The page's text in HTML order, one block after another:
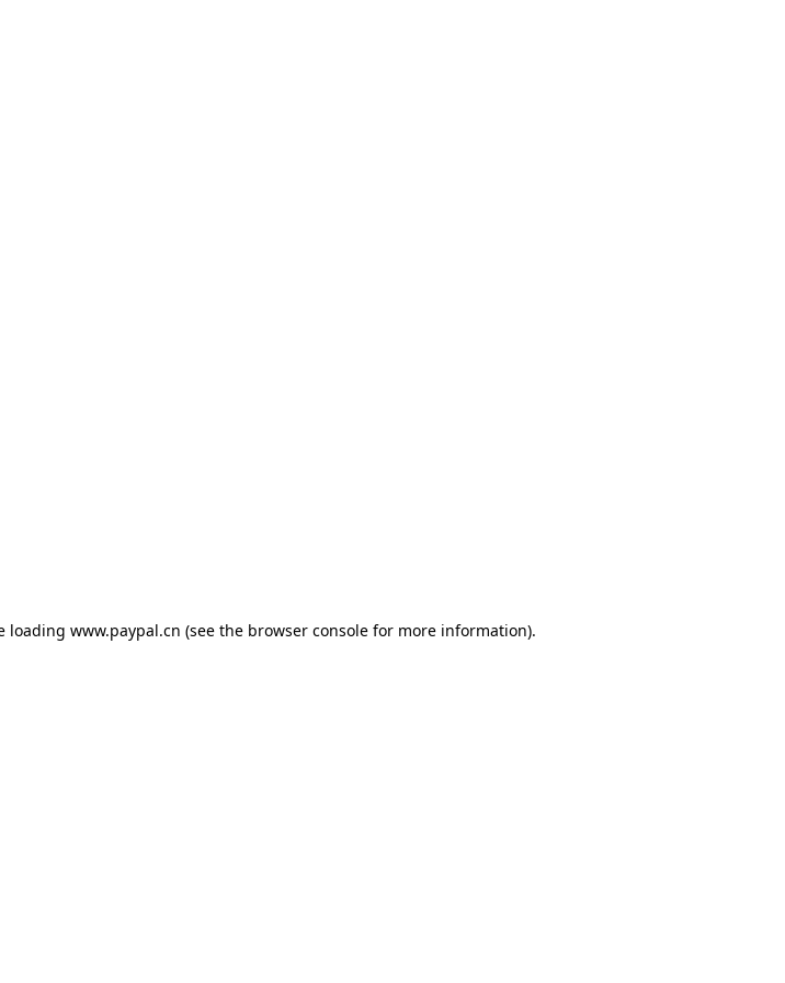
loading www.paypal.cn (see the browser console for more information).